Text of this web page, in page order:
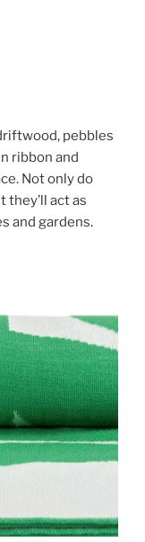
pebbles
ribbon and
Not only do
they’ll act as
and gardens.